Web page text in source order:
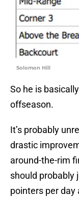
Solomon Hill
So he is
offseason.
It’s probably
drastic
around-the-rim
should probably
pointers per